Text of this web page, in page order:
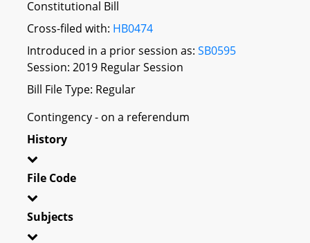
Constitutional Bill
Cross-filed with: HB0474
Introduced in a prior session as: SB0595
Session: 2019 Regular Session
Bill File Type: Regular
Contingency - on a referendum
History
File Code
Subjects